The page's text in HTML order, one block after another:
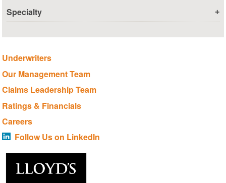
Specialty +
Underwriters
Our Management Team
Claims Leadership Team
Ratings & Financials
Careers
Follow Us on LinkedIn